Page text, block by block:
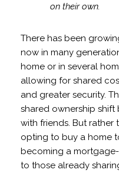
on their own.
There has been
now in many
home or in several
allowing for shared
and greater security.
shared ownership
with friends. But rather
opting to buy a home
becoming a
to those already